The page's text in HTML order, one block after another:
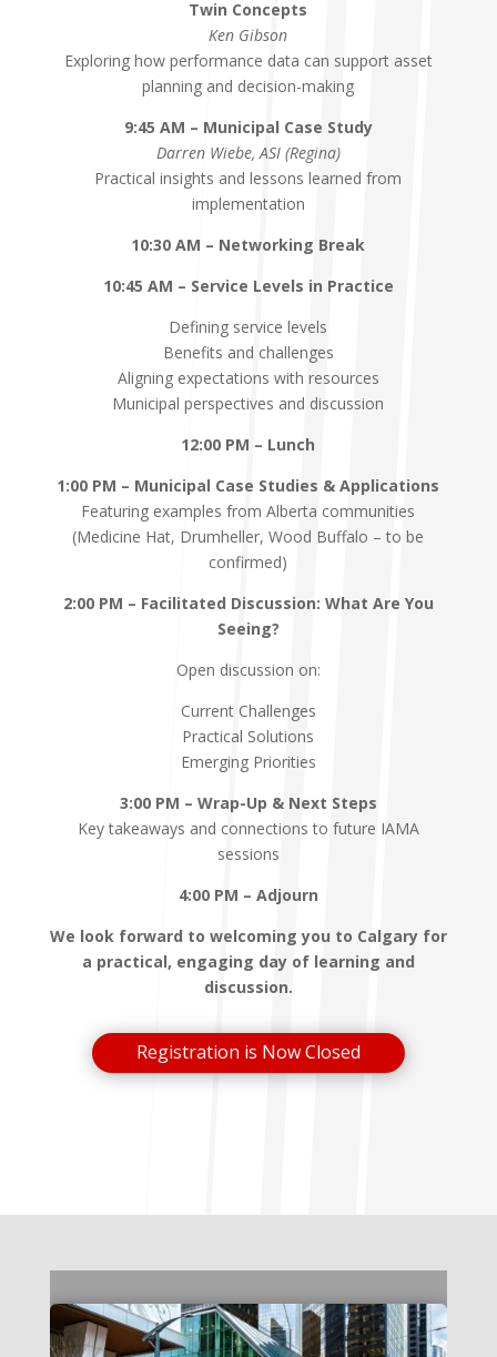
Twin Concepts
Ken Gibson
Exploring how performance data can support asset
planning and decision-making
9:45 AM – Municipal Case Study
Darren Wiebe, ASI (Regina)
Practical insights and lessons learned from
implementation
10:30 AM – Networking Break
10:45 AM – Service Levels in Practice
Defining service levels
Benefits and challenges
Aligning expectations with resources
Municipal perspectives and discussion
12:00 PM – Lunch
1:00 PM – Municipal Case Studies & Applications
Featuring examples from Alberta communities
(Medicine Hat, Drumheller, Wood Buffalo – to be
confirmed)
2:00 PM – Facilitated Discussion: What Are You
Seeing?
Open discussion on:
Current Challenges
Practical Solutions
Emerging Priorities
3:00 PM – Wrap-Up & Next Steps
Key takeaways and connections to future IAMA
sessions
4:00 PM – Adjourn
We look forward to welcoming you to Calgary for
a practical, engaging day of learning and
discussion.
Registration is Now Closed